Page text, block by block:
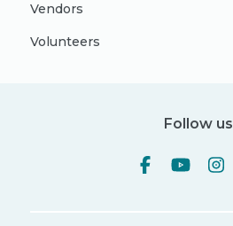
Vendors
Volunteers
Follow us